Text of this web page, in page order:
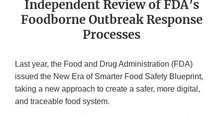
Independent Review of FDA’s
Foodborne Outbreak Response
Processes
Last year, the Food and Drug Administration (FDA)
issued the New Era of Smarter Food Safety Blueprint,
taking a new approach to create a safer, more digital,
and traceable food system.